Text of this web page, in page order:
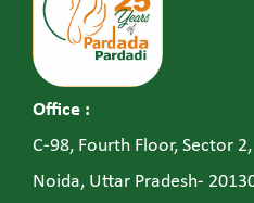
Office :
C-98, Fourth Floor, Sector 2,
Noida, Uttar Pradesh-